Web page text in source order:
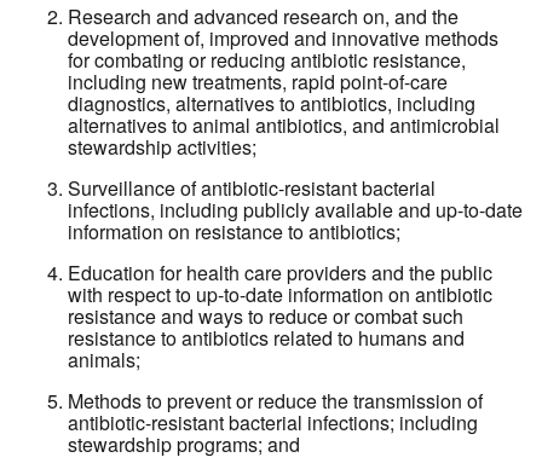
Research and advanced research on, and the
development of, improved and innovative methods
for combating or reducing antibiotic resistance,
including new treatments, rapid point-of-care
diagnostics, alternatives to antibiotics, including
alternatives to animal antibiotics, and antimicrobial
stewardship activities;
Surveillance of antibiotic-resistant bacterial
infections, including publicly available and up-to-date
information on resistance to antibiotics;
Education for health care providers and the public
with respect to up-to-date information on antibiotic
resistance and ways to reduce or combat such
resistance to antibiotics related to humans and
animals;
Methods to prevent or reduce the transmission of
antibiotic-resistant bacterial infections; including
stewardship programs; and